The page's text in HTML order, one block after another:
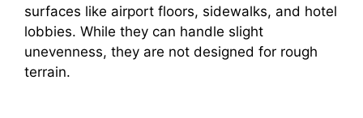
surfaces like airport floors, sidewalks, and hotel
lobbies. While they can handle slight
unevenness, they are not designed for rough
terrain.